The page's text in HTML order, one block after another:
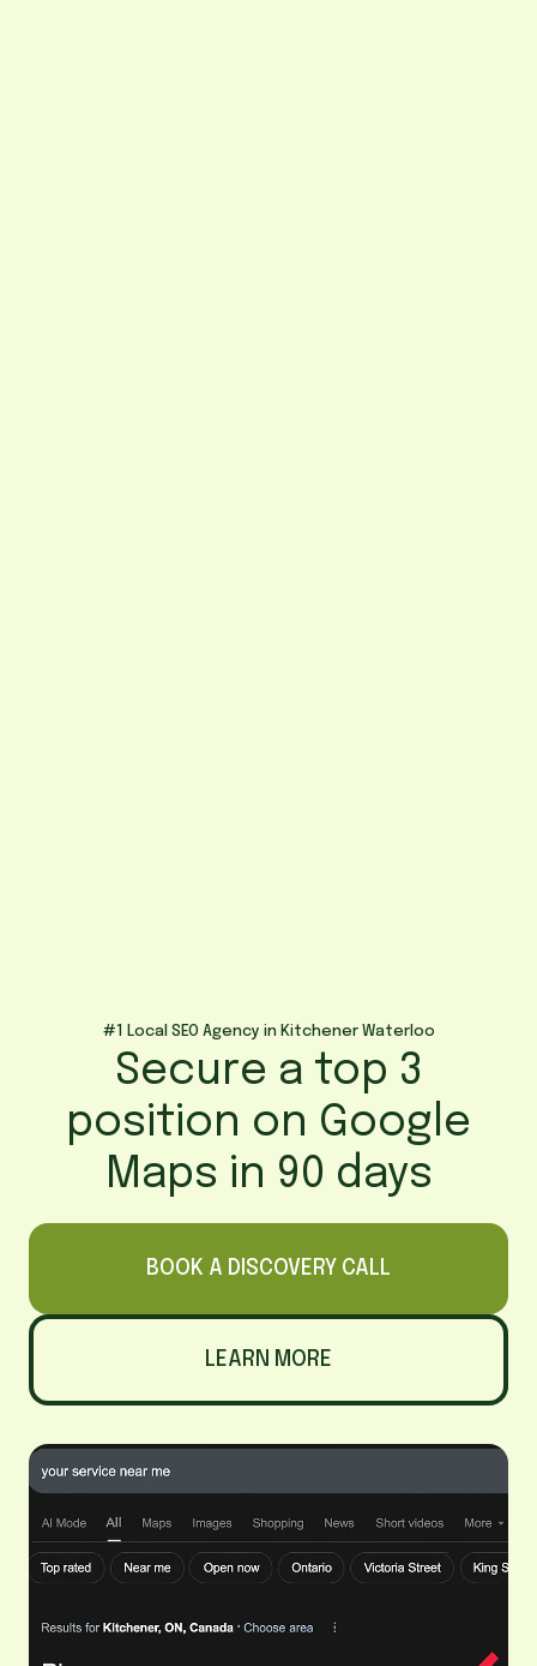
#1 Local SEO Agency in Kitchener Waterloo
Secure a top 3
position on Google
Maps in 90 days
BOOK A DISCOVERY CALL
LEARN MORE